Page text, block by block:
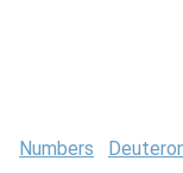
Numbers